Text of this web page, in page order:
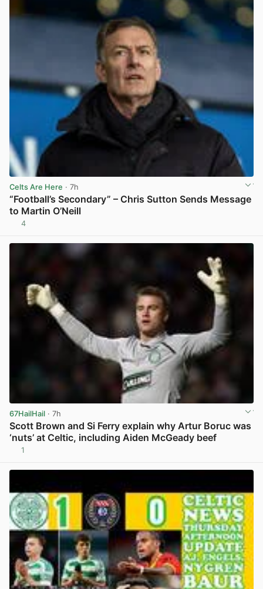
Celts Are Here · 7h
“Football’s Secondary” – Chris Sutton Sends Message
to Martin O’Neill
4
67HailHail · 7h
Scott Brown and Si Ferry explain why Artur Boruc was
‘nuts’ at Celtic, including Aiden McGeady beef
1